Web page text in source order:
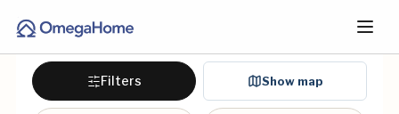
Filters Show map